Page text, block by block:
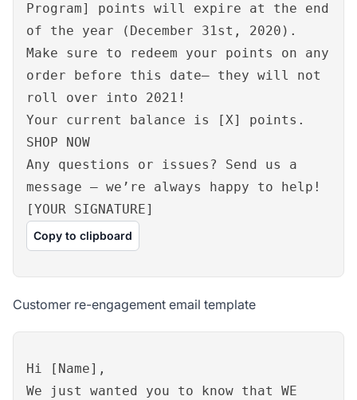
Program] points will expire at the end
of the year (December 31st, 2020).
Make sure to redeem your points on any
order before this date– they will not
roll over into 2021!
Your current balance is [X] points.
SHOP NOW
Any questions or issues? Send us a
message – we’re always happy to help!
[YOUR SIGNATURE]
Copy to clipboard
Customer re-engagement email template
Hi [Name],
We just wanted you to know that WE